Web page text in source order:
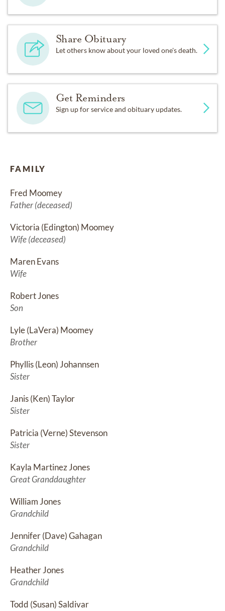
Share Obituary
Let others know about your loved one's death.
Get Reminders
Sign up for service and obituary updates.
FAMILY
Fred Moomey
Father (deceased)
Victoria (Edington) Moomey
Wife (deceased)
Maren Evans
Wife
Robert Jones
Son
Lyle (LaVera) Moomey
Brother
Phyllis (Leon) Johannsen
Sister
Janis (Ken) Taylor
Sister
Patricia (Verne) Stevenson
Sister
Kayla Martinez Jones
Great Granddaughter
William Jones
Grandchild
Jennifer (Dave) Gahagan
Grandchild
Heather Jones
Grandchild
Todd (Susan) Saldivar